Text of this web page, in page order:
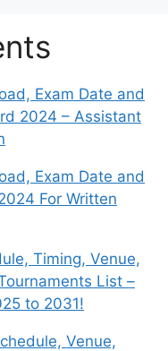
Exam Date and
2024 – Assistant
Exam Date and
For Written
Timing, Venue,
List –
to 2031!
Venue,